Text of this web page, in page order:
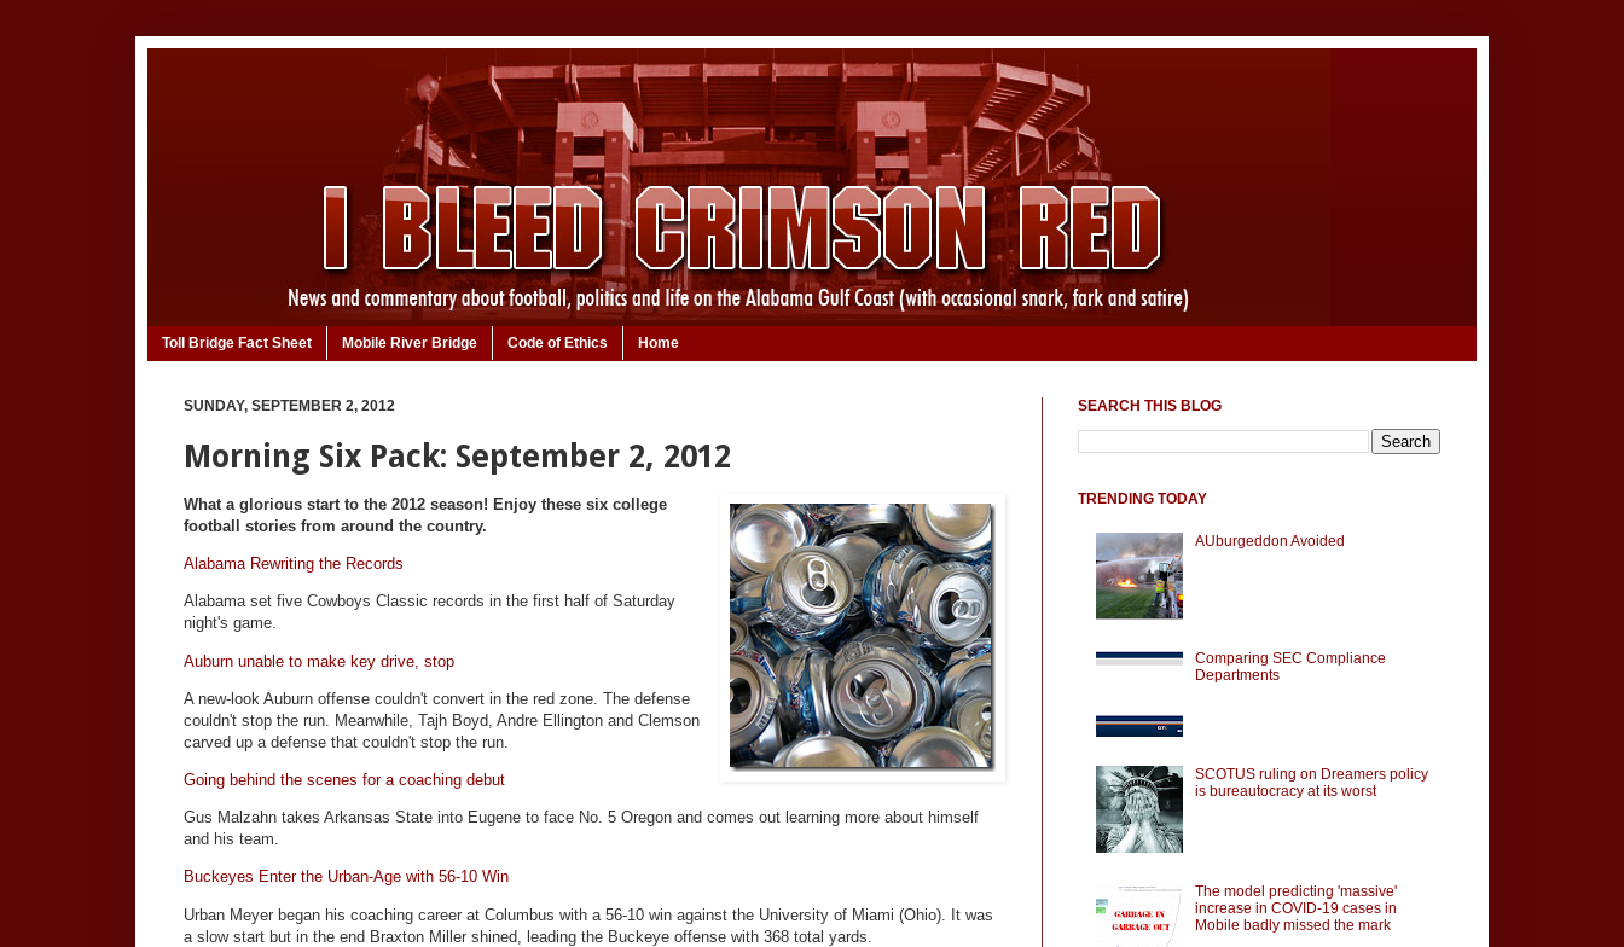
Toll Bridge Fact Sheet Mobile River Bridge Code of Ethics Home
SUNDAY, SEPTEMBER 2, 2012
Morning Six Pack: September 2, 2012
What a glorious start to the 2012 season! Enjoy these six college
football stories from around the country.
Alabama Rewriting the Records
Alabama set five Cowboys Classic records in the first half of Saturday
night's game.
Auburn unable to make key drive, stop
A new-look Auburn offense couldn't convert in the red zone. The defense
couldn't stop the run. Meanwhile, Tajh Boyd, Andre Ellington and Clemson
carved up a defense that couldn't stop the run.
Going behind the scenes for a coaching debut
Gus Malzahn takes Arkansas State into Eugene to face No. 5 Oregon and comes out learning more about himself
and his team.
Buckeyes Enter the Urban-Age with 56-10 Win
Urban Meyer began his coaching career at Columbus with a 56-10 win against the University of Miami (Ohio). It was
a slow start but in the end Braxton Miller shined, leading the Buckeye offense with 368 total yards.
SEARCH THIS BLOG
TRENDING TODAY
AUburgeddon Avoided
Comparing SEC Compliance
Departments
SCOTUS ruling on Dreamers policy
is bureautocracy at its worst
The model predicting 'massive'
increase in COVID-19 cases in
Mobile badly missed the mark